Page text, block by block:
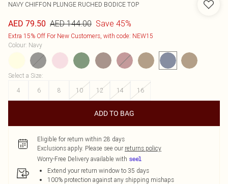
NAVY CHIFFON PLUNGE RUCHED BODICE TOP
AED 79.50 AED 144.00 Save 45%
Extra 15% Off For New Customers, with code: NEW15
Colour: Navy
Select a Size:
4
6 8 10 12 14 16
ADD TO BAG
Eligible for return within 28 days
Exclusions apply. Please see our returns policy
Worry-Free Delivery available with
Extend your return window to 35 days
100% protection against any shipping mishaps